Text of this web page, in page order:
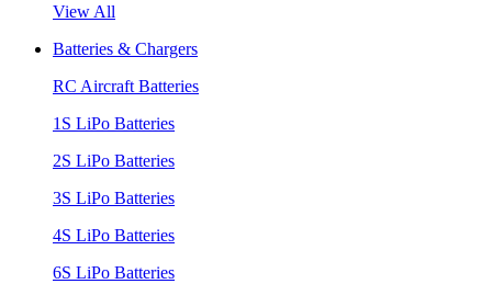
View All
Batteries & Chargers
RC Aircraft Batteries
1S LiPo Batteries
2S LiPo Batteries
3S LiPo Batteries
4S LiPo Batteries
6S LiPo Batteries